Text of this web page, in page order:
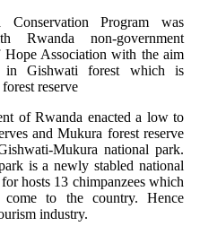
Program was
Rwanda non-government
Association with the aim
in Gishwati forest which is
reserve
of Rwanda enacted a low to
and Mukura forest reserve
Mukura national park.
is a newly stabled national
hosts 13 chimpanzees which
to the country. Hence
industry.